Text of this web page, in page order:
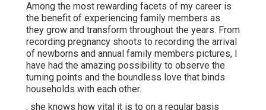
Among the most rewarding facets of my career is
the benefit of experiencing family members as
they grow and transform throughout the years. From
recording pregnancy shoots to recording the arrival
of newborns and annual family members pictures, I
have had the amazing possibility to observe the
turning points and the boundless love that binds
households with each other.
, she knows how vital it is to on a regular basis